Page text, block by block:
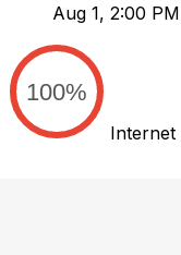
Aug 1, 2:00
100%
Internet